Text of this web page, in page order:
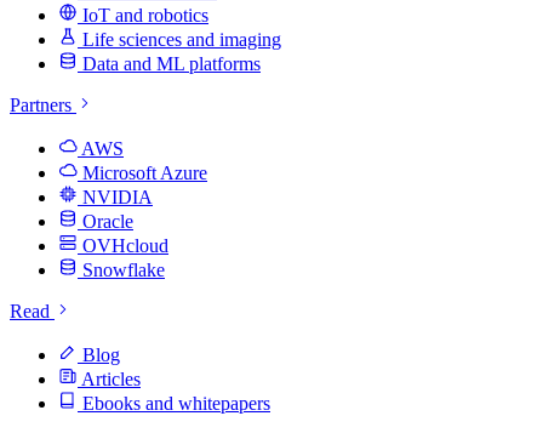
IoT and robotics
Life sciences and imaging
Data and ML platforms
Partners
AWS
Microsoft Azure
NVIDIA
Oracle
OVHcloud
Snowflake
Read
Blog
Articles
Ebooks and whitepapers